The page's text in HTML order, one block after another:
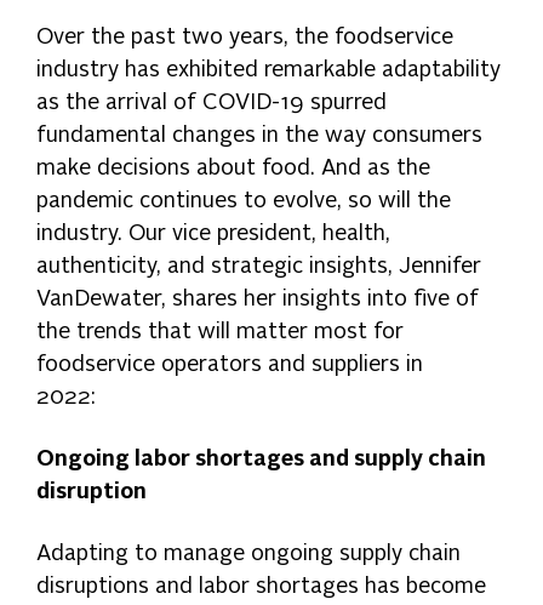
Over the past two years, the foodservice
industry has exhibited remarkable adaptability
as the arrival of COVID-19 spurred
fundamental changes in the way consumers
make decisions about food. And as the
pandemic continues to evolve, so will the
industry. Our vice president, health,
authenticity, and strategic insights, Jennifer
VanDewater, shares her insights into five of
the trends that will matter most for
foodservice operators and suppliers in
2022:
Ongoing labor shortages and supply chain
disruption
Adapting to manage ongoing supply chain
disruptions and labor shortages has become